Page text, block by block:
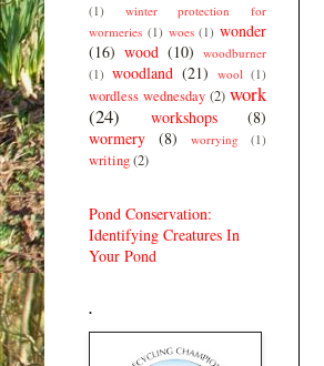
(1)
winter protection for
wormeries (1) woes (1) wonder
(16) wood (10) woodburner
(1) woodland (21) wool (1)
wordless wednesday (2) work
(24)
workshops
(8)
wormery
(8) worrying (1)
writing(2)
Pond Conservation:
Identifying Creatures In
Your Pond
.